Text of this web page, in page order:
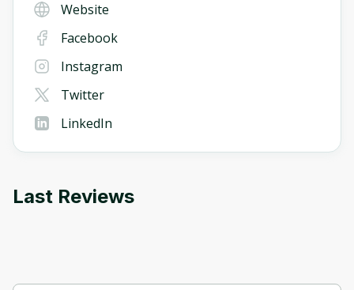
Website
Facebook
Instagram
Twitter
LinkedIn
Last Reviews